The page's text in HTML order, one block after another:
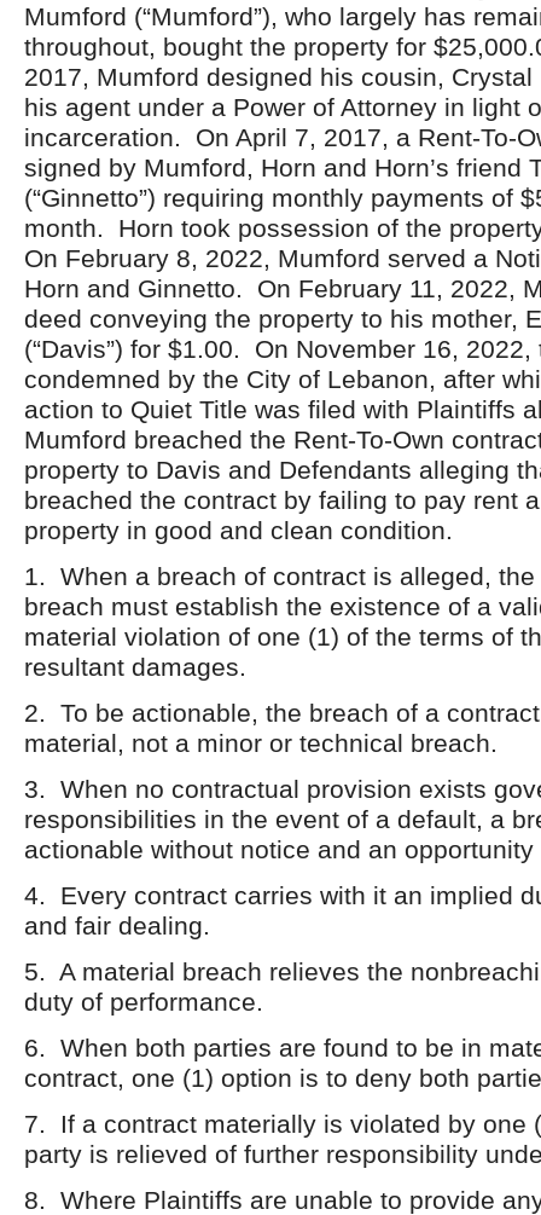
Mumford (“Mumford”), who largely has
throughout, bought the property for
2017, Mumford designed his cousin, Crystal
his agent under a Power of Attorney in light
incarceration. On April 7, 2017, a Rent-To-
signed by Mumford, Horn and Horn’s friend
(“Ginnetto”) requiring monthly payments of
month. Horn took possession of the
On February 8, 2022, Mumford served a
Horn and Ginnetto. On February 11, 2022,
deed conveying the property to his mother,
(“Davis”) for $1.00. On November 16,
condemned by the City of Lebanon, after
action to Quiet Title was filed with Plaintiffs
Mumford breached the Rent-To-Own
property to Davis and Defendants alleging
breached the contract by failing to pay rent
property in good and clean condition.
1. When a breach of contract is alleged,
breach must establish the existence of a
material violation of one (1) of the terms of
resultant damages.
2. To be actionable, the breach of a
material, not a minor or technical breach.
3. When no contractual provision exists
responsibilities in the event of a default, a
actionable without notice and an opportunity
4. Every contract carries with it an implied
and fair dealing.
5. A material breach relieves the
duty of performance.
6. When both parties are found to be in
contract, one (1) option is to deny both
7. If a contract materially is violated by one
party is relieved of further responsibility
8. Where Plaintiffs are unable to provide